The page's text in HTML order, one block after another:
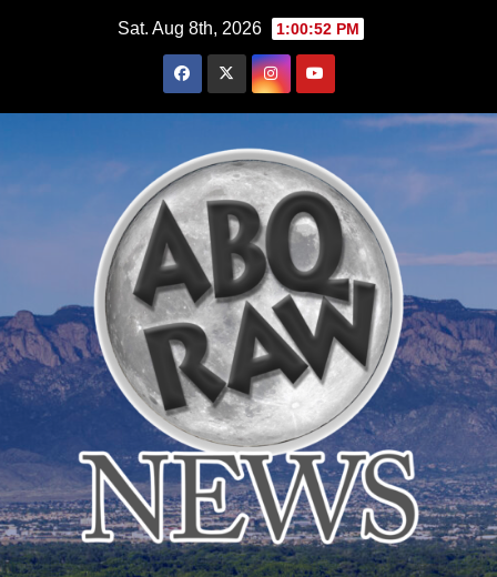
Sat. Aug 8th, 2026 1:00:53 PM